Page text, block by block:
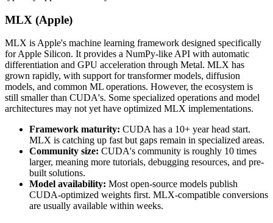
MLX (Apple)
MLX is Apple's machine learning framework designed specifically
for Apple Silicon. It provides a NumPy-like API with automatic
differentiation and GPU acceleration through Metal. MLX has
grown rapidly, with support for transformer models, diffusion
models, and common ML operations. However, the ecosystem is
still smaller than CUDA's. Some specialized operations and model
architectures may not yet have optimized MLX implementations.
Framework maturity: CUDA has a 10+ year head start.
MLX is catching up fast but gaps remain in specialized areas.
Community size: CUDA's community is roughly 10 times
larger, meaning more tutorials, debugging resources, and pre-
built solutions.
Model availability: Most open-source models publish
CUDA-optimized weights first. MLX-compatible conversions
are usually available within weeks.